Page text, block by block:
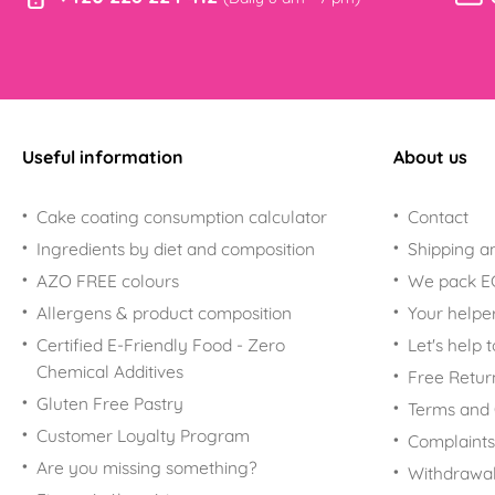
Useful information
Cake coating consumption calculator
Ingredients by diet and composition
AZO FREE colours
Allergens & product composition
Certified E-Friendly Food - Zero
Chemical Additives
Gluten Free Pastry
Customer Loyalty Program
Are you missing something?
About us
Contact
Shipping
We pack
Your
Let's help
Free
Terms and